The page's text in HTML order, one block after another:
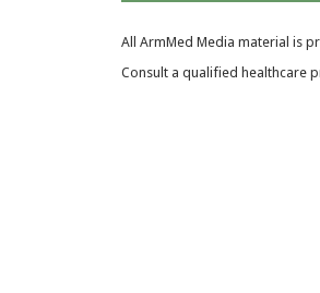
All ArmMed Media material is
Consult a qualified healthcare